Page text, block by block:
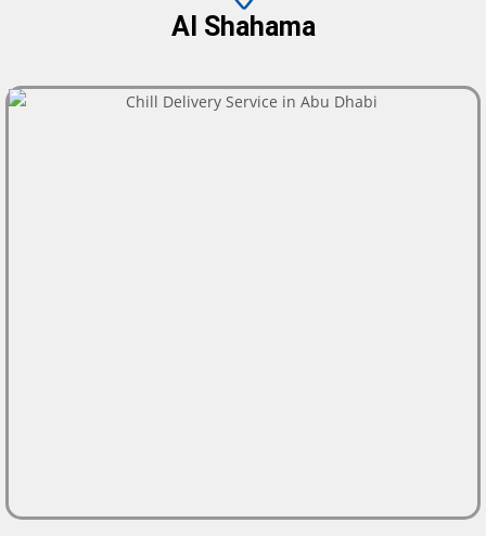
Al Shahama